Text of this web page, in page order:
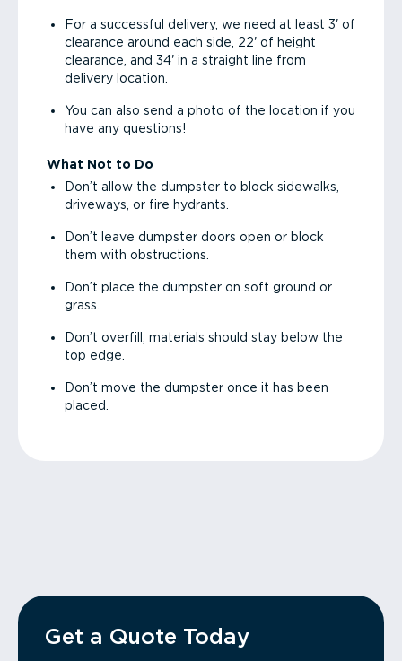
For a successful delivery, we need at least 3' of
clearance around each side, 22' of height
clearance, and 34' in a straight line from
delivery location.
You can also send a photo of the location if you
have any questions!
What Not to Do
Don’t allow the dumpster to block sidewalks,
driveways, or fire hydrants.
Don’t leave dumpster doors open or block
them with obstructions.
Don’t place the dumpster on soft ground or
grass.
Don’t overfill; materials should stay below the
top edge.
Don’t move the dumpster once it has been
placed.
Get a Quote Today